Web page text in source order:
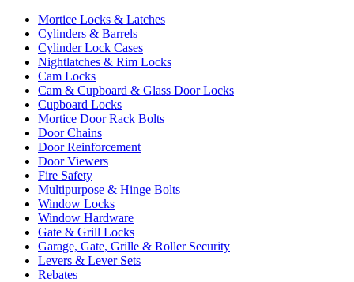
Mortice Locks & Latches
Cylinders & Barrels
Cylinder Lock Cases
Nightlatches & Rim Locks
Cam Locks
Cam & Cupboard & Glass Door Locks
Cupboard Locks
Mortice Door Rack Bolts
Door Chains
Door Reinforcement
Door Viewers
Fire Safety
Multipurpose & Hinge Bolts
Window Locks
Window Hardware
Gate & Grill Locks
Garage, Gate, Grille & Roller Security
Levers & Lever Sets
Rebates